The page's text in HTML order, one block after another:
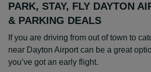
PARK, STAY, FLY DAYTON
& PARKING DEALS
If you are driving from out of town to
near Dayton Airport can be a great
you’ve got an early flight.